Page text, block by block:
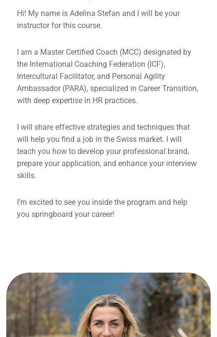
Hi! My name is Adelina Stefan and I will be your
instructor for this course.
I am a Master Certified Coach (MCC) designated by
the International Coaching Federation (ICF),
Intercultural Facilitator, and Personal Agility
Ambassador (PARA), specialized in Career Transition,
with deep expertise in HR practices.
I will share effective strategies and techniques that
will help you find a job in the Swiss market. I will
teach you how to develop your professional brand,
prepare your application, and enhance your interview
skills.
I’m excited to see you inside the program and help
you springboard your career!